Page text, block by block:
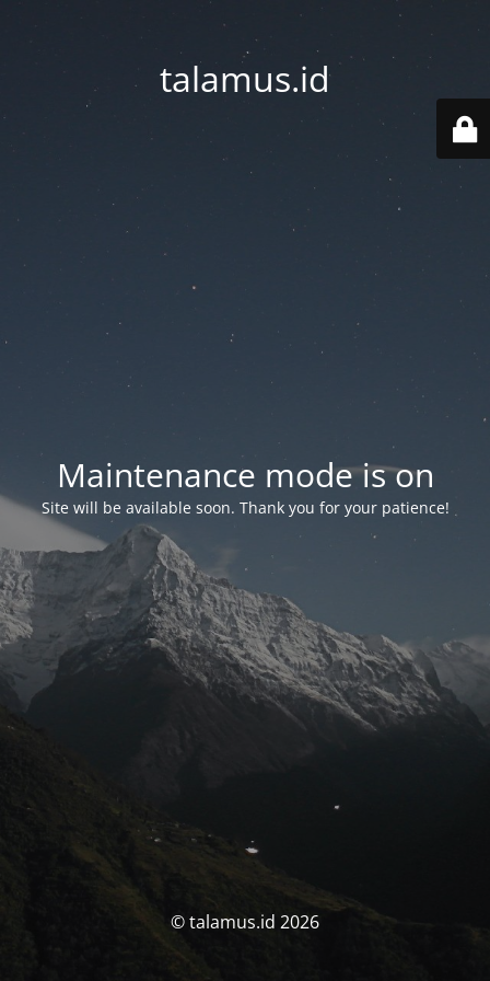
talamus.id
Maintenance mode is on
Site will be available soon. Thank you for your patience!
© talamus.id 2026